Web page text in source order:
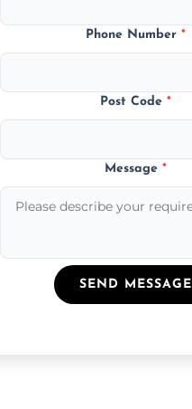
Phone Number*
Post Code*
Message*
SEND MESSAGE